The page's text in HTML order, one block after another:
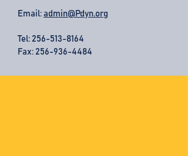
Email: admin@Pdyn.org
Tel: 256-513-8164
Fax: 256-936-4484